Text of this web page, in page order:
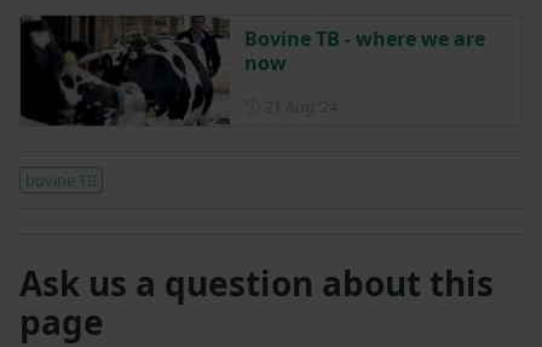
Bovine TB - where we are
now
bovine TB
Ask us a question about this
page